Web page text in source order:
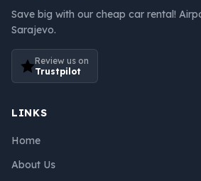
Save big with our cheap car rental!
Sarajevo.
Review us on
Trustpilot
LINKS
Home
About Us